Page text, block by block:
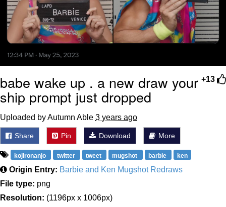
+13
babe wake up . a new draw your
ship prompt just dropped
Uploaded by Autumn Able 3 years ago
Share Pin Download More
kojironanjo twitter tweet mugshot barbie ken
Origin Entry: Barbie and Ken Mugshot Redraws
File type: png
Resolution: (1196px x 1006px)